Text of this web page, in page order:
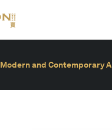
Modern and Contemporary